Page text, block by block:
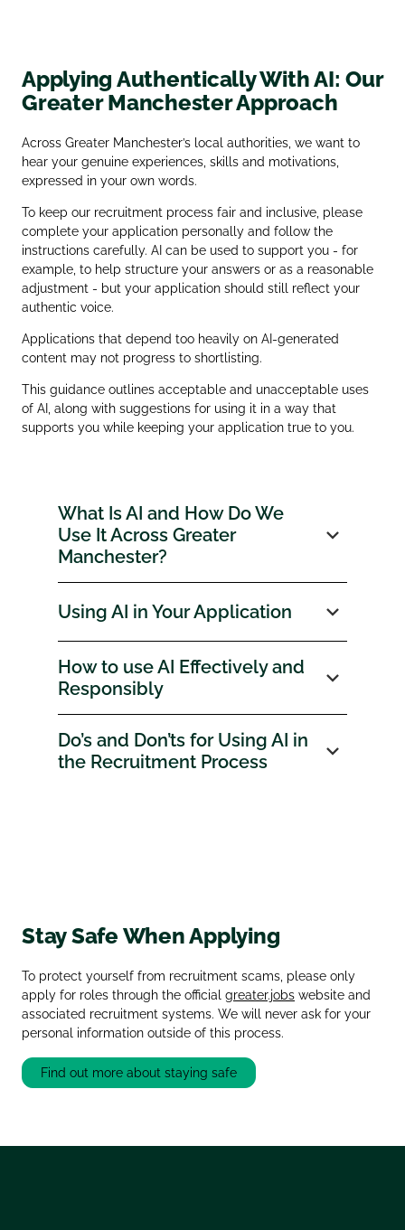
Applying Authentically With AI: Our
Greater Manchester Approach
Across Greater Manchester’s local authorities, we want to
hear your genuine experiences, skills and motivations,
expressed in your own words.
To keep our recruitment process fair and inclusive, please
complete your application personally and follow the
instructions carefully. AI can be used to support you - for
example, to help structure your answers or as a reasonable
adjustment - but your application should still reflect your
authentic voice.
Applications that depend too heavily on AI‑generated
content may not progress to shortlisting.
This guidance outlines acceptable and unacceptable uses
of AI, along with suggestions for using it in a way that
supports you while keeping your application true to you.
What Is AI and How Do We
Use It Across Greater
Manchester?
Using AI in Your Application
How to use AI Effectively and
Responsibly
Do’s and Don’ts for Using AI in
the Recruitment Process
Stay Safe When Applying
To protect yourself from recruitment scams, please only
apply for roles through the official greater.jobs website and
associated recruitment systems. We will never ask for your
personal information outside of this process.
Find out more about staying safe